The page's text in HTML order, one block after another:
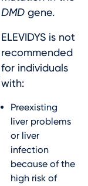
DMDgene.
ELEVIDYS is not
recommended
for individuals
with:
Preexisting
liver problems
or liver
infection
because of the
high risk of